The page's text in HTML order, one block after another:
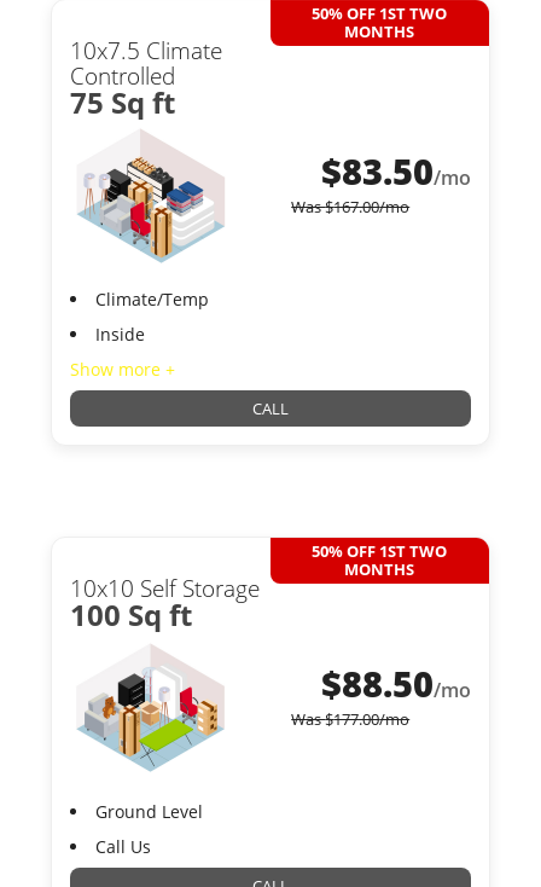
10x7.5 Climate
Controlled
75 Sq ft
50% OFF 1ST TWO
MONTHS
$83.50/mo
Was$167.00/mo
Climate/Temp
Inside
Show more +
CALL
10x10 Self Storage
100 Sq ft
50% OFF 1ST TWO
MONTHS
$88.50/mo
Was$177.00/mo
Ground Level
Call Us